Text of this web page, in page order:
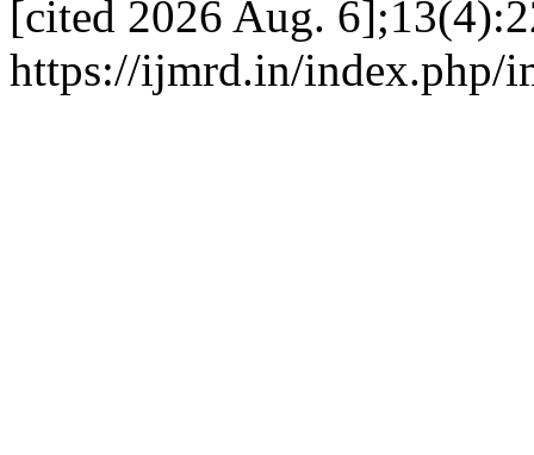
[cited 2026 Aug.
https://ijmrd.in/index.php/